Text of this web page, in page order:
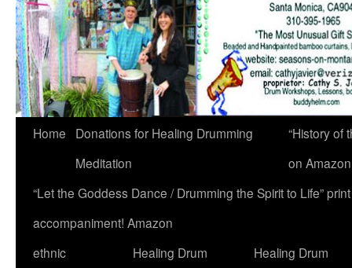
Home
Donations for Healing Drumming
Meditation
“History of
on
“Let the Goddess Dance / Drumming the Spirit to Life”
accompaniment! Amazon
ethnic
Healing Drum
Healing Drum